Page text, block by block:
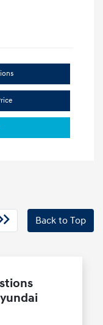
Back to Top